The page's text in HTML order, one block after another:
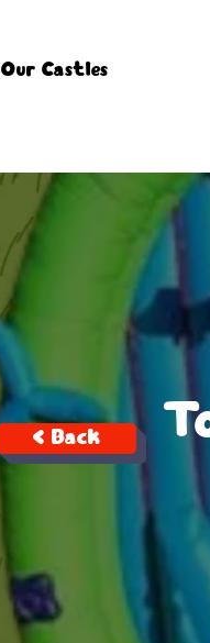
Our Castles
< Back